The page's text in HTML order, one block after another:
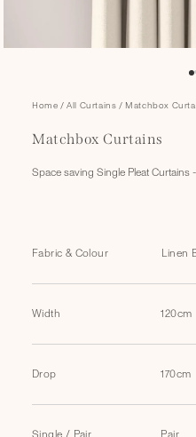
Home /All Curtains / Matchbox
Matchbox Curtains
Space saving Single Pleat Curtains
Fabric & Colour
Width
Drop
Single / Pair